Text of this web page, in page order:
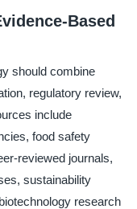
Based
should combine
regulatory review,
include
food safety
reviewed journals,
sustainability
research